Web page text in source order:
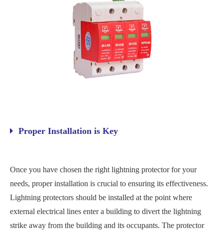
Proper Installation is Key
Once you have chosen the right lightning protector for your
needs, proper installation is crucial to ensuring its effectiveness.
Lightning protectors should be installed at the point where
external electrical lines enter a building to divert the lightning
strike away from the building and its occupants. The protector